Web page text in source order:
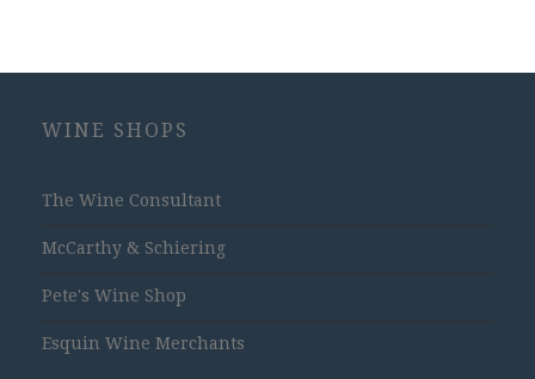
WINE SHOPS
The Wine Consultant
McCarthy & Schiering
Pete's Wine Shop
Esquin Wine Merchants